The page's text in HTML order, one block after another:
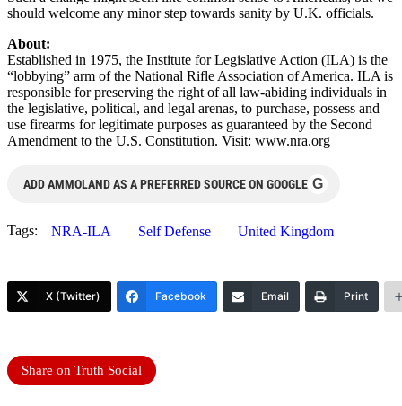
should welcome any minor step towards sanity by U.K. officials.
About:
Established in 1975, the Institute for Legislative Action (ILA) is the
“lobbying” arm of the National Rifle Association of America. ILA is
responsible for preserving the right of all law-abiding individuals in
the legislative, political, and legal arenas, to purchase, possess and
use firearms for legitimate purposes as guaranteed by the Second
Amendment to the U.S. Constitution. Visit: www.nra.org
ADD AMMOLAND AS A PREFERRED SOURCE ON GOOGLE G
Tags: NRA-ILA Self Defense United Kingdom
X (Twitter) Facebook Email Print
Share on Truth Social